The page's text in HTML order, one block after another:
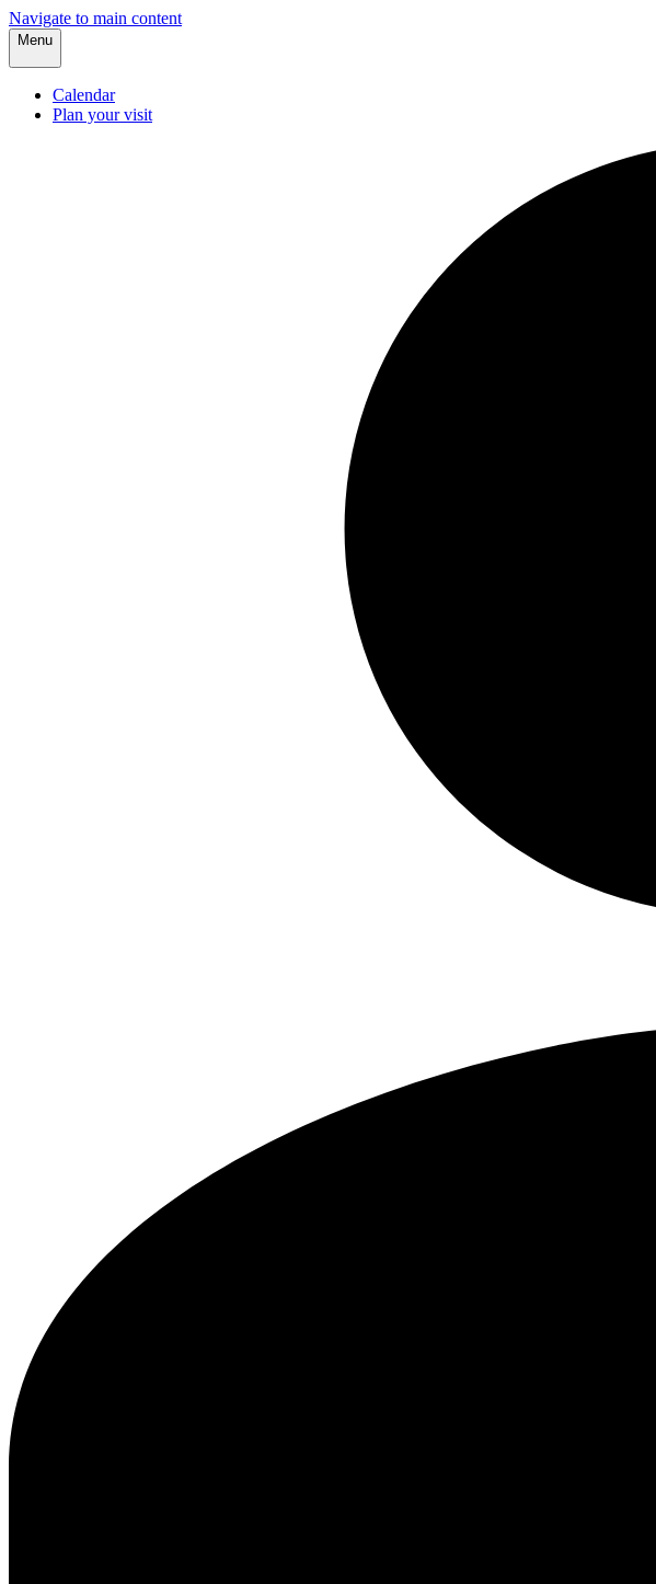
Navigate to main content
Menu
Calendar
Plan your visit